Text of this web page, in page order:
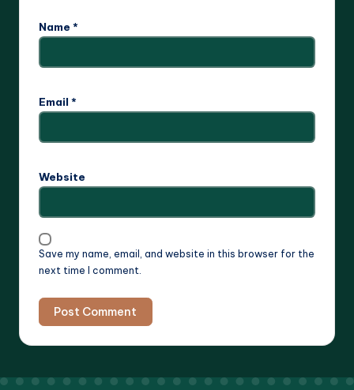
Name *
Email *
Website
Save my name, email, and website in this browser for the
next time I comment.